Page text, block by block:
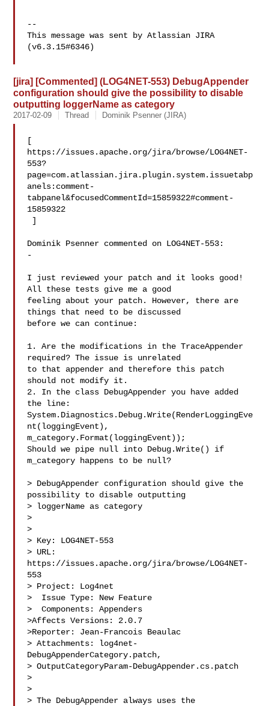
--
This message was sent by Atlassian JIRA
(v6.3.15#6346)
[jira] [Commented] (LOG4NET-553) DebugAppender
configuration should give the possibility to disable
outputting loggerName as category
2017-02-09 Thread Dominik Psenner (JIRA)
[
https://issues.apache.org/jira/browse/LOG4NET-
553?
page=com.atlassian.jira.plugin.system.issuetabp
anels:comment-
tabpanel&focusedCommentId=15859322#comment-
15859322
Dominik Psenner commented on LOG4NET-553:
-
I just reviewed your patch and it looks good!
All these tests give me a good
feeling about your patch. However, there are
things that need to be discussed
before we can continue:
1. Are the modifications in the TraceAppender
required? The issue is unrelated
to that appender and therefore this patch
should not modify it.
2. In the class DebugAppender you have added
the line:
System.Diagnostics.Debug.Write(RenderLoggingEve
nt(loggingEvent),
m_category.Format(loggingEvent));
Should we pipe null into Debug.Write() if
m_category happens to be null?
> DebugAppender configuration should give the
possibility to disable outputting
> loggerName as category
>
>
> Key: LOG4NET-553
> URL:
https://issues.apache.org/jira/browse/LOG4NET-
553
> Project: Log4net
>  Issue Type: New Feature
>  Components: Appenders
>Affects Versions: 2.0.7
>Reporter: Jean-Francois Beaulac
> Attachments: log4net-
DebugAppenderCategory.patch,
> OutputCategoryParam-DebugAppender.cs.patch
>
>
> The DebugAppender always uses the